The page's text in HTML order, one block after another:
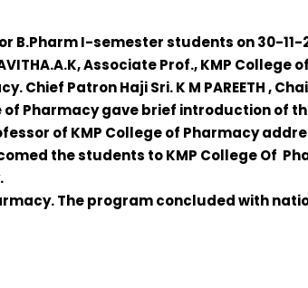
I-semester students on 30-11-
Associate Prof., KMP College
Chief PatronHajiSri. K M PAREETH ,
of Pharmacy gave brief introduction of
of KMP College of Pharmacy
the students to KMP College Of
The program concluded with